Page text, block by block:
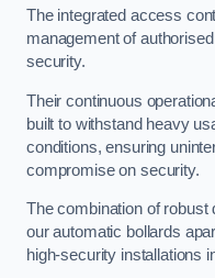
The integrated access
management of
security.
Their continuous
built to withstand heavy
conditions, ensuring
compromise on security.
The combination of
our automatic bollards
high-security installations